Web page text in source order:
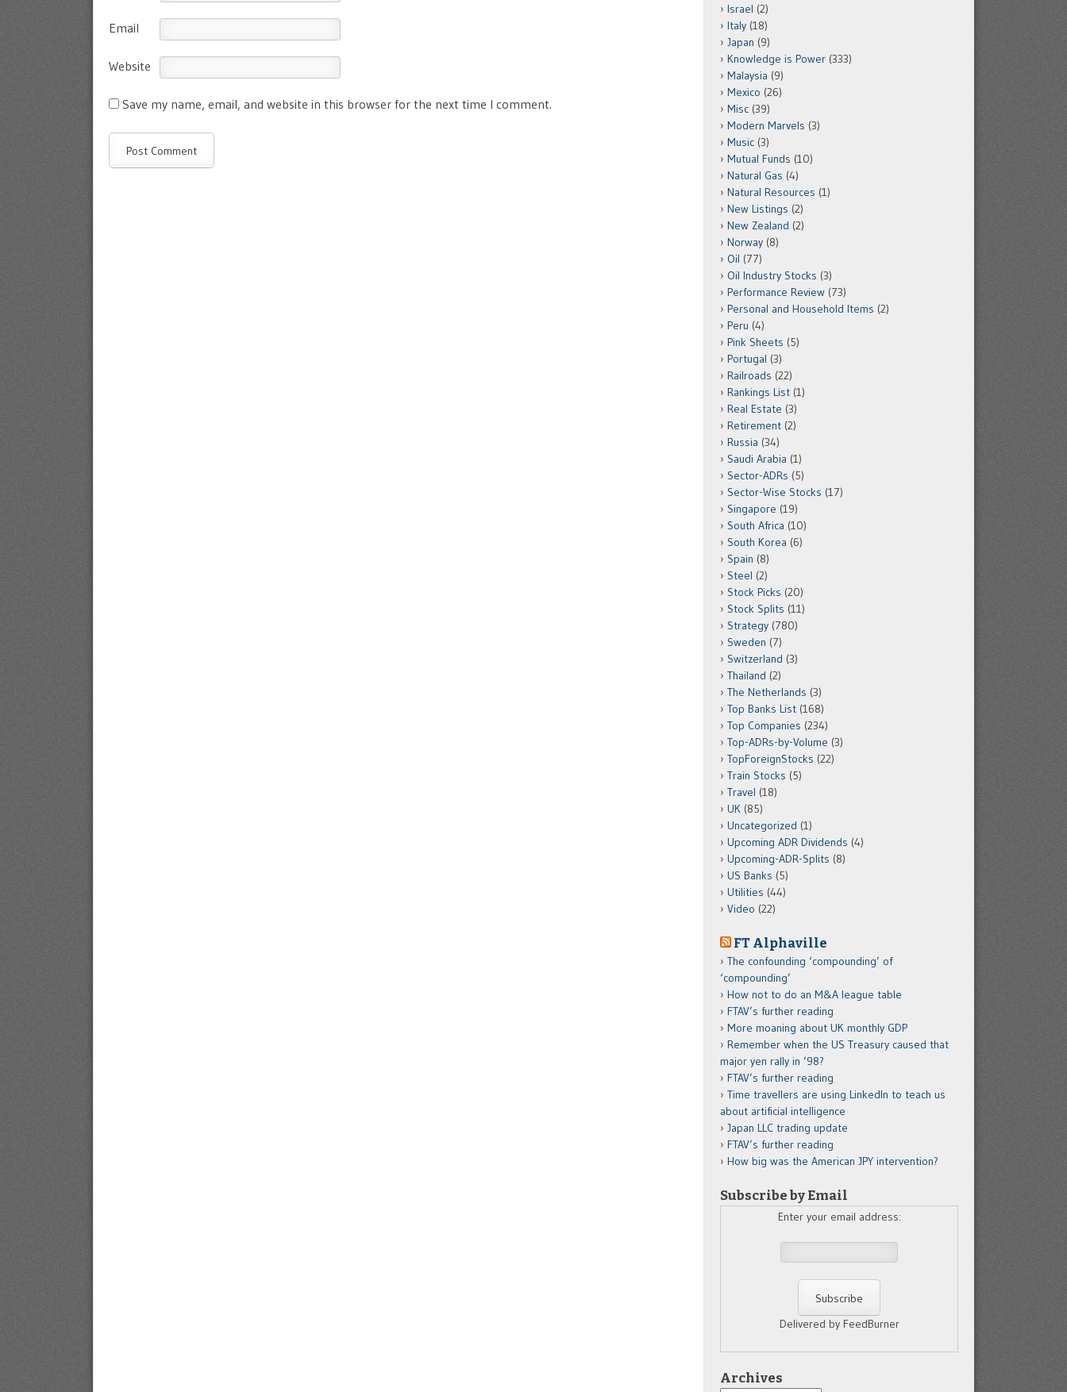
Email
Website
Save my name, email, and website in this browser for the next time I comment.
Israel (2)
Italy (18)
Japan (9)
Knowledge is Power (333)
Malaysia (9)
Mexico (26)
Misc (39)
Modern Marvels (3)
Music (3)
Mutual Funds (10)
Natural Gas (4)
Natural Resources (1)
New Listings (2)
New Zealand (2)
Norway (8)
Oil (77)
Oil Industry Stocks (3)
Performance Review (73)
Personal and Household Items (2)
Peru (4)
Pink Sheets (5)
Portugal (3)
Railroads (22)
Rankings List (1)
Real Estate (3)
Retirement (2)
Russia (34)
Saudi Arabia (1)
Sector-ADRs (5)
Sector-Wise Stocks (17)
Singapore (19)
South Africa (10)
South Korea (6)
Spain (8)
Steel (2)
Stock Picks (20)
Stock Splits (11)
Strategy (780)
Sweden (7)
Switzerland (3)
Thailand (2)
The Netherlands (3)
Top Banks List (168)
Top Companies (234)
Top-ADRs-by-Volume (3)
TopForeignStocks (22)
Train Stocks (5)
Travel (18)
UK (85)
Uncategorized (1)
Upcoming ADR Dividends (4)
Upcoming-ADR-Splits (8)
US Banks (5)
Utilities (44)
Video (22)
FT Alphaville
The confounding ‘compounding’ of
‘compounding’
How not to do an M&A league table
FTAV’s further reading
More moaning about UK monthly GDP
Remember when the US Treasury caused that
major yen rally in ’98?
FTAV’s further reading
Time travellers are using LinkedIn to teach us
about artificial intelligence
Japan LLC trading update
FTAV’s further reading
How big was the American JPY intervention?
Subscribe by Email
Enter your email address:
Delivered by FeedBurner
Archives